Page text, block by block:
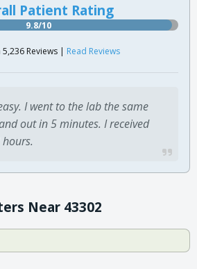
Patient Rating
9.8/10
Reviews | Read Reviews
I went to the lab the same
out in 5 minutes. I received
Near 43302